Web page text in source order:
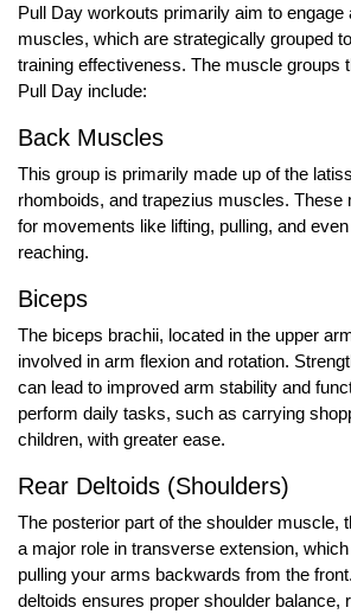
Pull Day workouts primarily aim to engage
muscles, which are strategically grouped
training effectiveness. The muscle groups
Pull Day include:
Back Muscles
This group is primarily made up of the
rhomboids, and trapezius muscles. These
for movements like lifting, pulling, and
reaching.
Biceps
The biceps brachii, located in the upper
involved in arm flexion and rotation.
can lead to improved arm stability and
perform daily tasks, such as carrying
children, with greater ease.
Rear Deltoids (Shoulders)
The posterior part of the shoulder muscle,
a major role in transverse extension,
pulling your arms backwards from the
deltoids ensures proper shoulder balance,